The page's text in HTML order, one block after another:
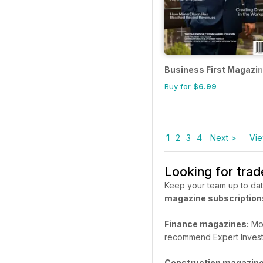
Business First
Buy for $6.99
1 2 3 4 Next >
Looking for
Keep your team up to
magazine
Finance magazines:
recommend Expert